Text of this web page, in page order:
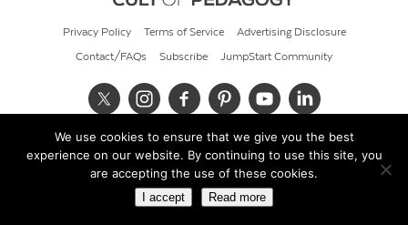
Privacy Policy Terms of Service Advertising Disclosure
Contact/FAQs Subscribe JumpStart Community
© 2026 Cult of Pedagogy
We use cookies to ensure that we give you the best
experience on our website. By continuing to use this site, you
are accepting the use of these cookies.
I accept Read more